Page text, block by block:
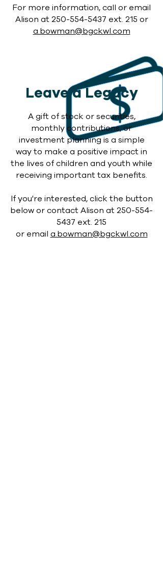
For more information, call or email
Alison at250-554-5437 ext. 215 or
a.bowman@bgckwl.com
Leave a Legacy
A gift of stock or securities,
monthly contributions, or
investment planning is a simple
way to make a positive impact in
the lives of children and youth while
receiving important tax benefits.
If you're interested, click the button
below or contact Alison at250-554-
5437 ext. 215
or email a.bowman@bgckwl.com